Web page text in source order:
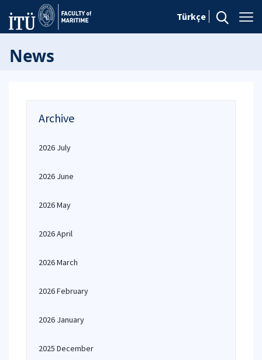
Türkçe
News
Archive
2026 July
2026 June
2026 May
2026 April
2026 March
2026 February
2026 January
2025 December